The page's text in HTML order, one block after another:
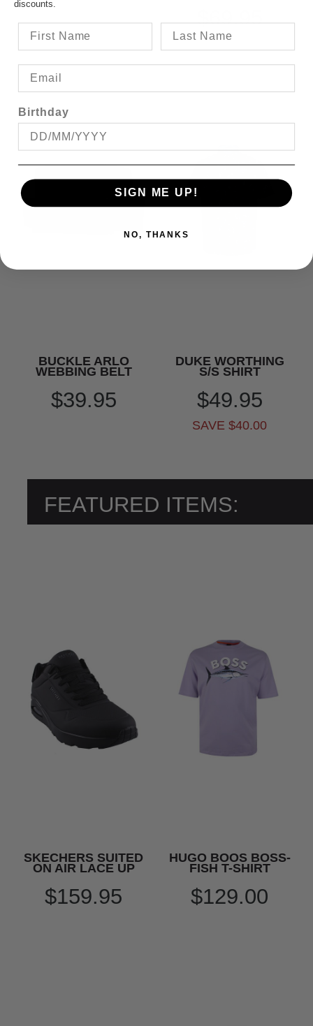
BUCKLE ARLO
WEBBING BELT
$39.95
DUKE WORTHING
S/S SHIRT
$49.95
SAVE $40.00
FEATURED ITEMS:
SKECHERS SUITED
ON AIR LACE UP
$159.95
HUGO BOOS BOSS-
FISH T-SHIRT
$129.00
discounts.
Birthday
SIGN ME UP!
NO, THANKS